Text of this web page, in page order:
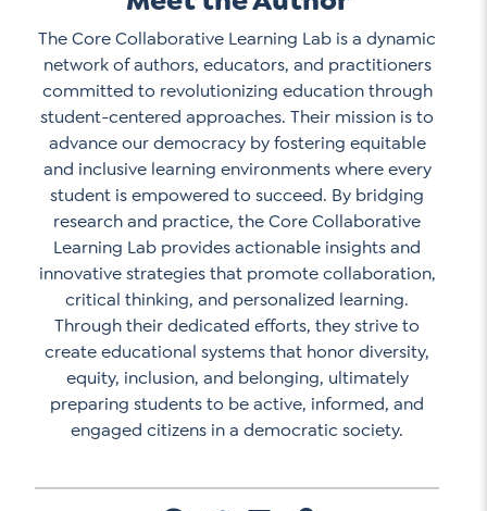
The Core Collaborative Learning Lab is a dynamic
network of authors, educators, and practitioners
committed to revolutionizing education through
student-centered approaches. Their mission is to
advance our democracy by fostering equitable
and inclusive learning environments where every
student is empowered to succeed. By bridging
research and practice, the Core Collaborative
Learning Lab provides actionable insights and
innovative strategies that promote collaboration,
critical thinking, and personalized learning.
Through their dedicated efforts, they strive to
create educational systems that honor diversity,
equity, inclusion, and belonging, ultimately
preparing students to be active, informed, and
engaged citizens in a democratic society.